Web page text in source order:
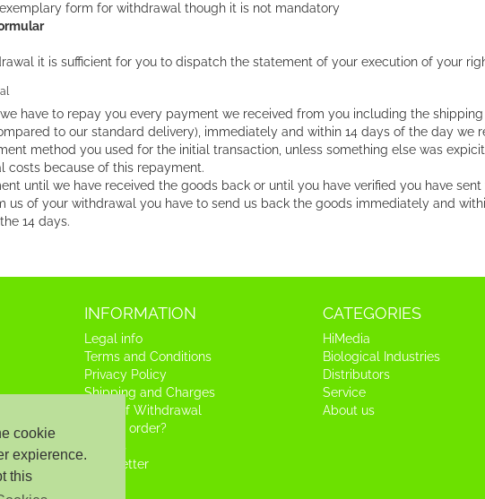
form for withdrawal though it is not mandatory
it is sufficient for you to dispatch the statement of your execution of your
have to repay you every payment we received from you including the
to our standard delivery), immediately and within 14 days of the day we
method you used for the initial transaction, unless something else was
costs because of this repayment.
until we have received the goods back or until you have verified you have
us of your withdrawal you have to send us back the goods immediately and
14 days.
INFORMATION
Legal info
Terms and Conditions
Privacy Policy
Shipping and Charges
Right of Withdrawal
How to order?
Credits
Newsletter
CATEGORIES
HiMedia
Biological Industries
Distributors
Service
About us
cookie
expierence.
this